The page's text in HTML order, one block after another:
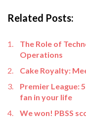
Related Posts:
The Role of
Operations
Cake Royalty:
Premier League:
fan in your life
We won! PBSS